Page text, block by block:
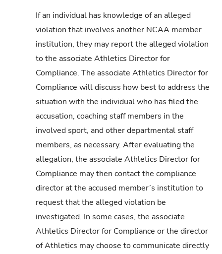
If an individual has knowledge of an alleged
violation that involves another NCAA member
institution, they may report the alleged violation
to the associate Athletics Director for
Compliance. The associate Athletics Director for
Compliance will discuss how best to address the
situation with the individual who has filed the
accusation, coaching staff members in the
involved sport, and other departmental staff
members, as necessary. After evaluating the
allegation, the associate Athletics Director for
Compliance may then contact the compliance
director at the accused member’s institution to
request that the alleged violation be
investigated. In some cases, the associate
Athletics Director for Compliance or the director
of Athletics may choose to communicate directly